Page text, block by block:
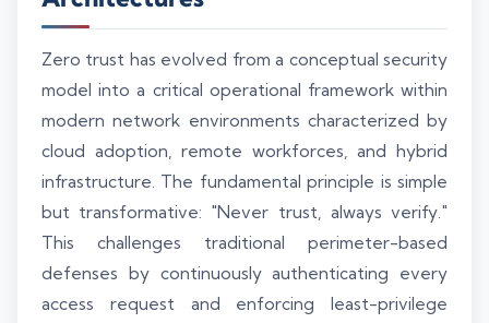
Zero trust has evolved from a conceptual security
model into a critical operational framework within
modern network environments characterized by
cloud adoption, remote workforces, and hybrid
infrastructure. The fundamental principle is simple
but transformative: "Never trust, always verify."
This challenges traditional perimeter-based
defenses by continuously authenticating every
access request and enforcing least-privilege